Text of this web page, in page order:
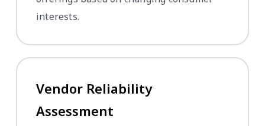
interests.
Vendor Reliability
Assessment